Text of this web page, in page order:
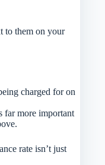
to them on your
charged for on
far more important
rate isn’t just